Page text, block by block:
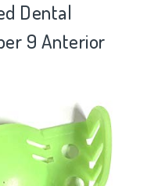
Dental
9 Anterior